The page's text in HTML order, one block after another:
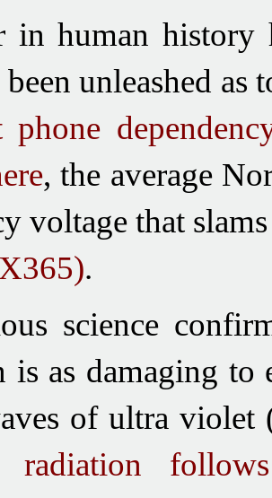
in human history
unleashed as
phone
, the average
voltage that
.
science
is as damaging
of ultra violet
radiation